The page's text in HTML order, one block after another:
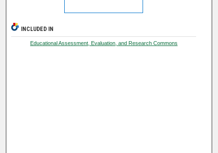
INCLUDED IN
Educational Assessment, Evaluation, and Research Commons